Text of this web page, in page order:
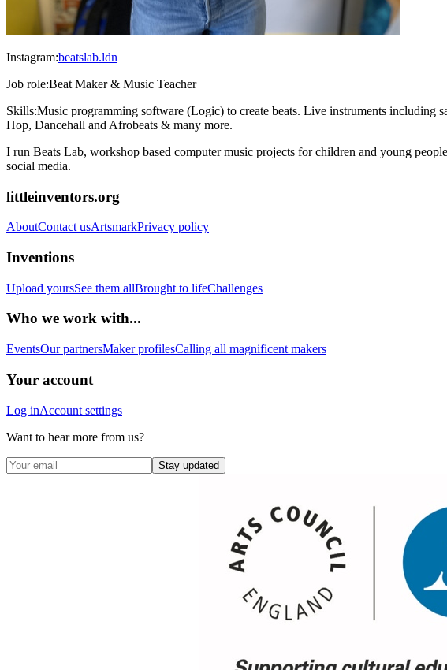
Instagram:beatslab.ldn
Job role:Beat Maker & Music Teacher
Skills:Music programming software (Logic) to create beats. Live instruments including
Hop, Dancehall and Afrobeats & many more.
I run Beats Lab, workshop based computer music projects for children and young
social media.
littleinventors.org
AboutContact usArtsmarkPrivacy policy
Inventions
Upload yoursSee them allBrought to lifeChallenges
Who we work with...
EventsOur partnersMaker profilesCalling all magnificent makers
Your account
Log inAccount settings
Want to hear more from us?
Stay updated